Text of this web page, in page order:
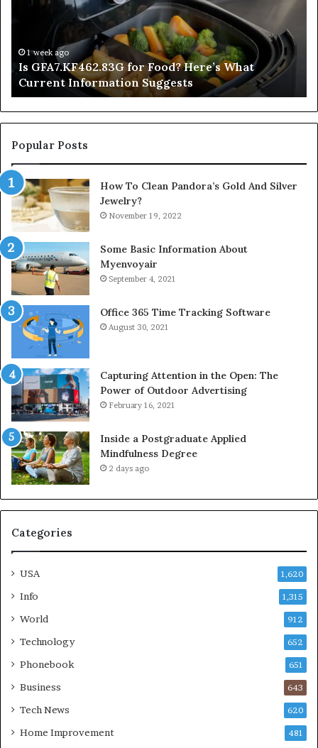
Here’s
Information
Suggests
1 week ago
Is GFA7.KF462.83G for Food? Here’s What
Current Information Suggests
Popular Posts
How To Clean Pandora’s Gold And Silver
Jewelry?
November 19, 2022
Some Basic Information About
Myenvoyair
September 4, 2021
Office 365 Time Tracking Software
August 30, 2021
Capturing Attention in the Open: The
Power of Outdoor Advertising
February 16, 2021
Inside a Postgraduate Applied
Mindfulness Degree
2 days ago
Categories
USA 1,620
Info 1,315
World 912
Technology 652
Phonebook 651
Business 643
Tech News 620
Home Improvement 481